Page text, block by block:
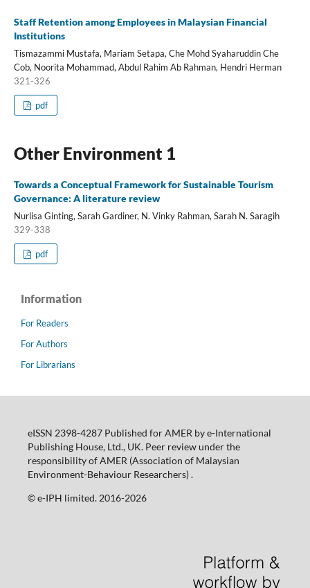
Staff Retention among Employees in Malaysian Financial
Institutions
Tismazammi Mustafa, Mariam Setapa, Che Mohd Syaharuddin Che
Cob, Noorita Mohammad, Abdul Rahim Ab Rahman, Hendri Herman
321-326
pdf
Other Environment 1
Towards a Conceptual Framework for Sustainable Tourism
Governance: A literature review
Nurlisa Ginting, Sarah Gardiner, N. Vinky Rahman, Sarah N. Saragih
329-338
pdf
Information
For Readers
For Authors
For Librarians
eISSN 2398-4287 Published for AMER by e-International
Publishing House, Ltd., UK. Peer review under the
responsibility of AMER (Association of Malaysian
Environment-Behaviour Researchers) .
©️ e-IPH limited. 2016-2026